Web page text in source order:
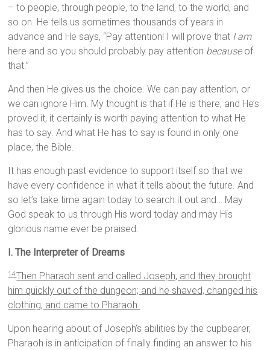
– to people, through people, to the land, to the world, and
so on. He tells us sometimes thousands of years in
advance and He says, “Pay attention! I will prove that I am
here and so you should probably pay attention becauseof
that.”
And then He gives us the choice. We can pay attention, or
we can ignore Him. My thought is that if He is there, and He’s
proved it, it certainly is worth paying attention to what He
has to say. And what He has to say is found in only one
place, the Bible.
It has enough past evidence to support itself so that we
have every confidence in what it tells about the future. And
so let’s take time again today to search it out and… May
God speak to us through His word today and may His
glorious name ever be praised.
I. The Interpreter of Dreams
14Then Pharaoh sent and called Joseph, and they brought
him quickly out of the dungeon; and he shaved, changed his
clothing, and came to Pharaoh.
Upon hearing about of Joseph’s abilities by the cupbearer,
Pharaoh is in anticipation of finally finding an answer to his